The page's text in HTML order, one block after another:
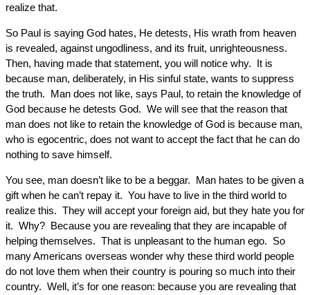
realize that.
So Paul is saying God hates, He detests, His wrath from heaven
is revealed, against ungodliness, and its fruit, unrighteousness.
Then, having made that statement, you will notice why. It is
because man, deliberately, in His sinful state, wants to suppress
the truth. Man does not like, says Paul, to retain the knowledge of
God because he detests God. We will see that the reason that
man does not like to retain the knowledge of God is because man,
who is egocentric, does not want to accept the fact that he can do
nothing to save himself.
You see, man doesn’t like to be a beggar. Man hates to be given a
gift when he can’t repay it. You have to live in the third world to
realize this. They will accept your foreign aid, but they hate you for
it. Why? Because you are revealing that they are incapable of
helping themselves. That is unpleasant to the human ego. So
many Americans overseas wonder why these third world people
do not love them when their country is pouring so much into their
country. Well, it’s for one reason: because you are revealing that